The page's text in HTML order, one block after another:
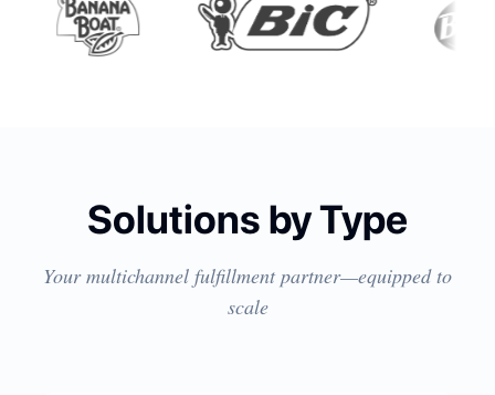
Solutions by Type
Your multichannel fulfillment partner—equipped to
scale